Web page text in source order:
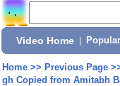
Video Home
Home>> Previous Page
gh Copied from Amitabh